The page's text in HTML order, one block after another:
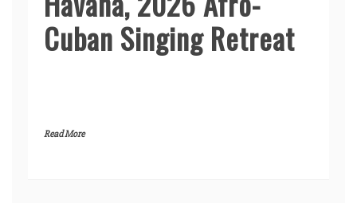
Cuban Singing Retreat
Read More